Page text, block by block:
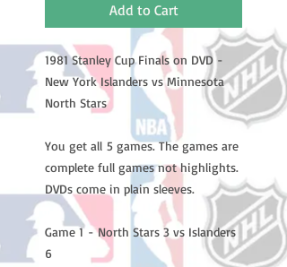
Add to Cart
1981 Stanley Cup Finals on DVD -
New York Islanders vs Minnesota
North Stars
You get all 5 games. The games are
complete full games not highlights.
DVDs come in plain sleeves.
Game 1 - North Stars 3 vs Islanders
6